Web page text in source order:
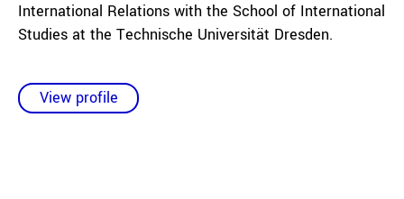
International Relations with the School of International
Studies at the Technische Universität Dresden.
View profile